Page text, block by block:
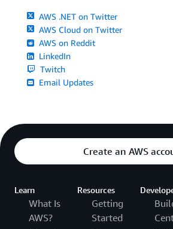
AWS .NET on Twitter
AWS Cloud on Twitter
AWS on Reddit
LinkedIn
Twitch
Email Updates
Create an AWS
Learn
What Is
AWS?
Resources
Getting
Started